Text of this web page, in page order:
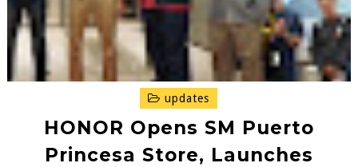
updates
HONOR Opens SM Puerto
Princesa Store, Launches